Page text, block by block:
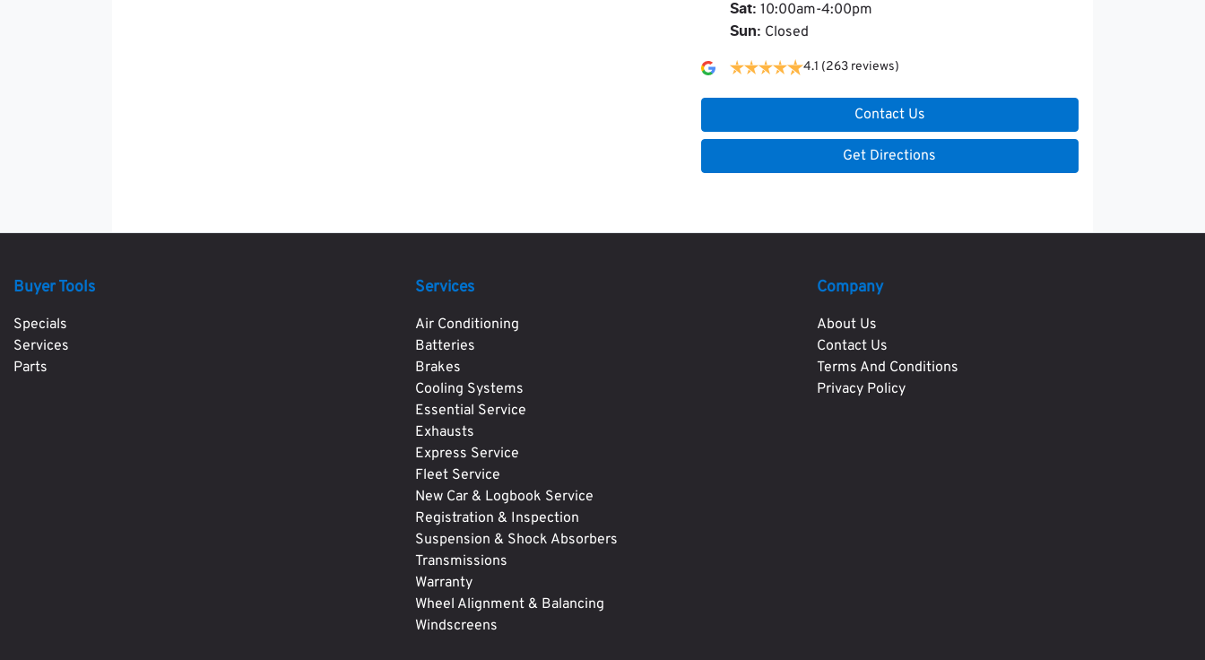
Sat: 10:00am-4:00pm
Sun: Closed
4.1 (263 reviews)
Contact Us
Get Directions
Buyer Tools
Specials
Services
Parts
Services
Air Conditioning
Batteries
Brakes
Cooling Systems
Essential Service
Exhausts
Express Service
Fleet Service
New Car & Logbook Service
Registration & Inspection
Suspension & Shock Absorbers
Transmissions
Warranty
Wheel Alignment & Balancing
Windscreens
Company
About Us
Contact Us
Terms And Conditions
Privacy Policy